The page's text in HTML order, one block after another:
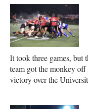
It took three games, but
team got the monkey
victory over the